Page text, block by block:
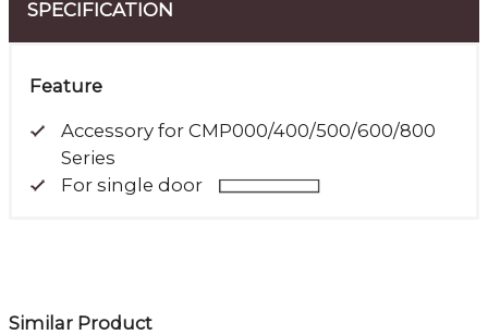
SPECIFICATION
Feature
Accessory for CMP000/400/500/600/800
Series
For single door
Similar Product